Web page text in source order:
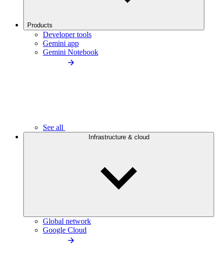
Products
Developer tools
Gemini app
Gemini Notebook
See all
Infrastructure & cloud
Global network
Google Cloud